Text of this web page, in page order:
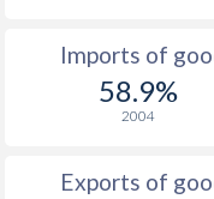
Imports of
58.9%
2004
Exports of